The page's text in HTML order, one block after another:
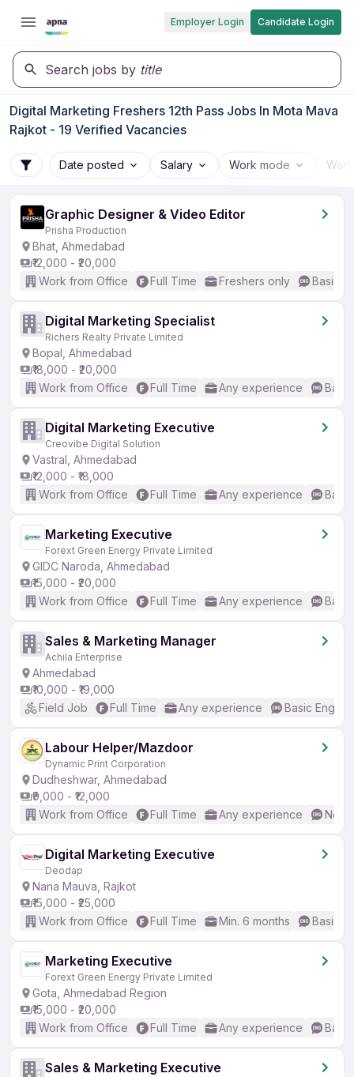
Employer Login Candidate Login
Search jobs by title
Digital Marketing Freshers 12th Pass Jobs In Mota Mava
Rajkot - 19 Verified Vacancies
Date posted Salary Work mode
Graphic Designer & Video Editor
Prisha Production
Bhat, Ahmedabad
₹12,000 - ₹20,000
Work from Office
Full Time Freshers only Basic
Digital Marketing Specialist
Richers Realty Private Limited
Bopal, Ahmedabad
₹18,000 - ₹20,000
Work from Office
Full Time Any experience
Digital Marketing Executive
Creovibe Digital Solution
Vastral, Ahmedabad
₹12,000 - ₹18,000
Work from Office
Full Time Any experience
Marketing Executive
Forext Green Energy Private Limited
GIDC Naroda, Ahmedabad
₹15,000 - ₹20,000
Work from Office
Full Time Any experience
Sales & Marketing Manager
Achila Enterprise
Ahmedabad
₹10,000 - ₹19,000
Field Job
Full Time Any experience Basic English
Labour Helper/Mazdoor
Dynamic Print Corporation
Dudheshwar, Ahmedabad
₹9,000 - ₹12,000
Work from Office
Full Time Any experience No
Digital Marketing Executive
Deodap
Nana Mauva, Rajkot
₹15,000 - ₹25,000
Work from Office
Full Time Min. 6 months Basic
Marketing Executive
Forext Green Energy Private Limited
Gota, Ahmedabad Region
₹15,000 - ₹20,000
Work from Office
Full Time Any experience
Sales & Marketing Executive